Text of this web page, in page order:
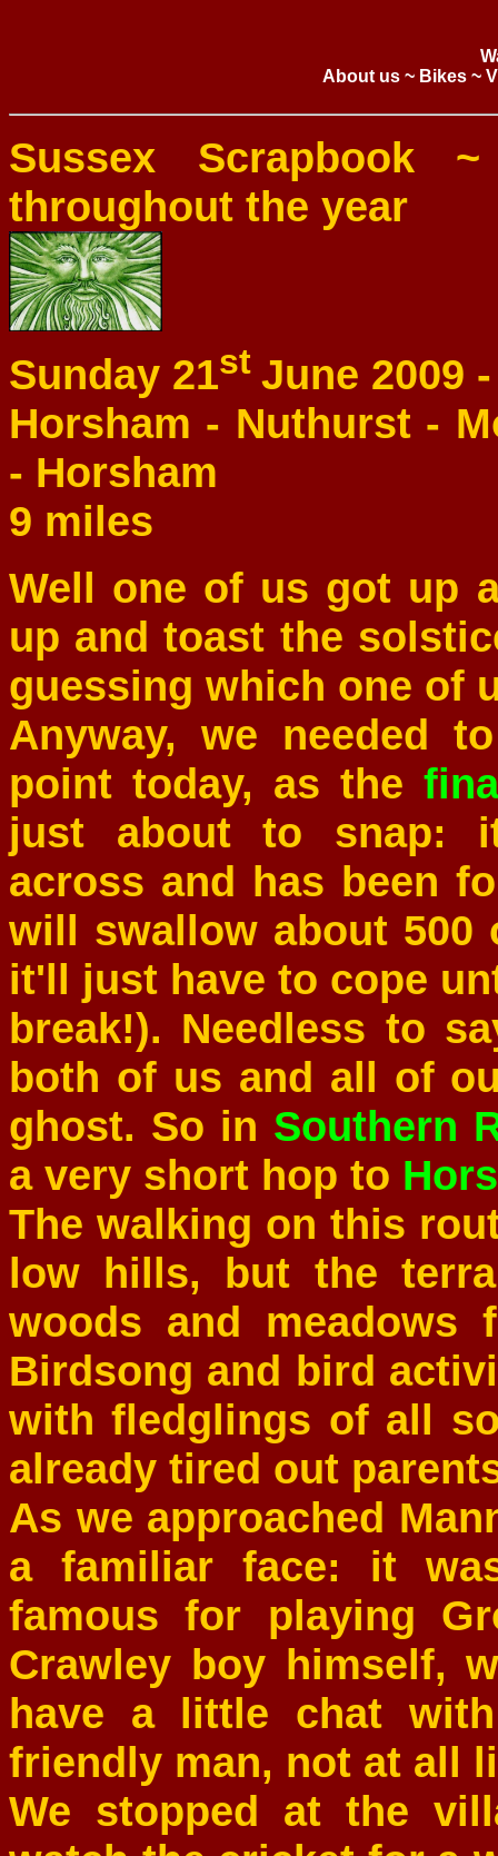
About us ~ Bikes ~
Sussex Scrapbook
throughout the year
Sunday 21st June 2009
Horsham - Nuthurst -
- Horsham
9 miles
Well one of us got up
up and toast the
guessing which one of
Anyway, we needed
point today, as the
just about to snap:
across and has been
will swallow about 500
it'll just have to cope
break!). Needless to
both of us and all of
ghost. So in Southern
a very short hop to
The walking on this
low hills, but the
woods and meadows
Birdsong and bird
with fledglings of all
already tired out
As we approached
a familiar face: it
famous for playing
Crawley boy himself,
have a little chat
friendly man, not at all
We stopped at the